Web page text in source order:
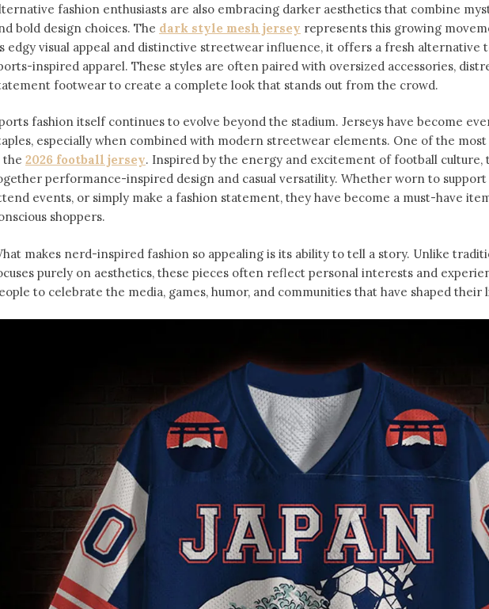
fashion enthusiasts are also embracing darker aesthetics that combine
bold design choices. The dark style mesh jersey represents this growing
edgy visual appeal and distinctive streetwear influence, it offers a fresh alternative
inspired apparel. These styles are often paired with oversized accessories,
footwear to create a complete look that stands out from the crowd.
fashion itself continues to evolve beyond the stadium. Jerseys have become
especially when combined with modern streetwear elements. One of the
the 2026 football jersey. Inspired by the energy and excitement of football culture,
performance-inspired design and casual versatility. Whether worn to
events, or simply make a fashion statement, they have become a must-have
shoppers.
makes nerd-inspired fashion so appealing is its ability to tell a story. Unlike
purely on aesthetics, these pieces often reflect personal interests and
to celebrate the media, games, humor, and communities that have shaped their